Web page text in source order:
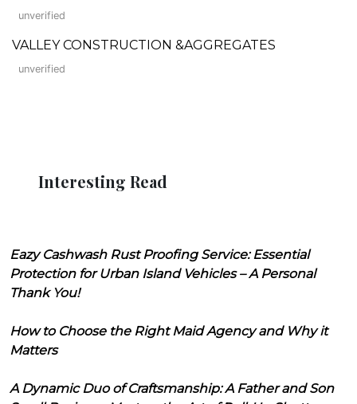
unverified
VALLEY CONSTRUCTION &AGGREGATES
unverified
Interesting Read
Eazy Cashwash Rust Proofing Service: Essential
Protection for Urban Island Vehicles – A Personal
Thank You!
How to Choose the Right Maid Agency and Why it
Matters
A Dynamic Duo of Craftsmanship: A Father and Son